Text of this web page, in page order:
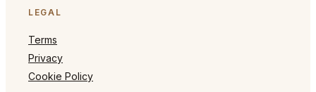
LEGAL
Terms
Privacy
Cookie Policy